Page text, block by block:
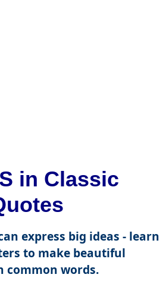
in Classic
express big ideas - learn
to make beautiful
common words.